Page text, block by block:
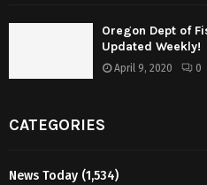
Oregon Dept of
Updated Weekly!
April 9, 2020 0
CATEGORIES
News Today (1,534)